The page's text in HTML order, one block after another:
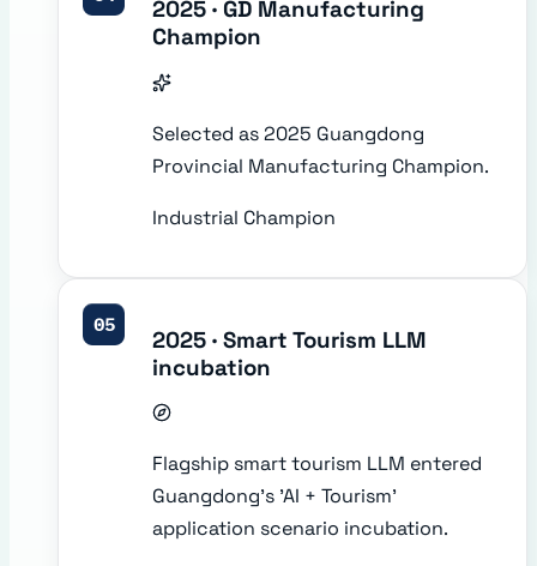
2025 · GD Manufacturing
Champion
Selected as 2025 Guangdong
Provincial Manufacturing Champion.
Industrial Champion
05
2025 · Smart Tourism LLM
incubation
Flagship smart tourism LLM entered
Guangdong's 'AI + Tourism'
application scenario incubation.